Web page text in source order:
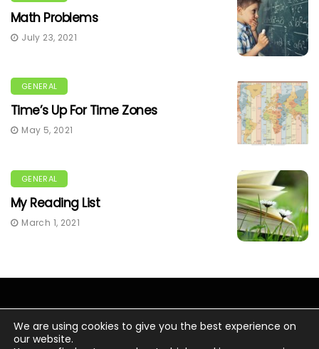
Math Problems
July 23, 2021
GENERAL
Time’s Up For Time Zones
May 5, 2021
GENERAL
My Reading List
March 1, 2021
We are using cookies to give you the best experience on
our website.